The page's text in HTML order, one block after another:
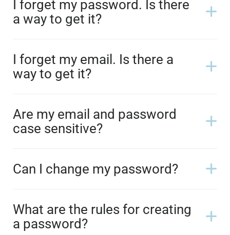
I forget my password. Is there
a way to get it?
I forget my email. Is there a
way to get it?
Are my email and password
case sensitive?
Can I change my password?
What are the rules for creating
a password?